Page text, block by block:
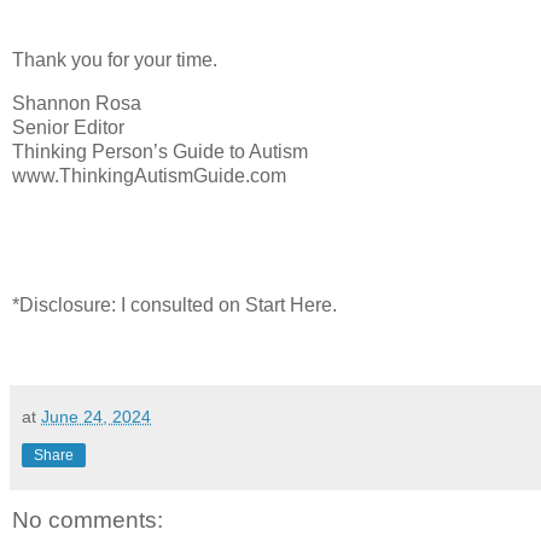
Thank you for your time.
Shannon Rosa
Senior Editor
Thinking Person’s Guide to Autism
www.ThinkingAutismGuide.com
*Disclosure: I consulted on Start Here.
at June 24, 2024
Share
No comments: